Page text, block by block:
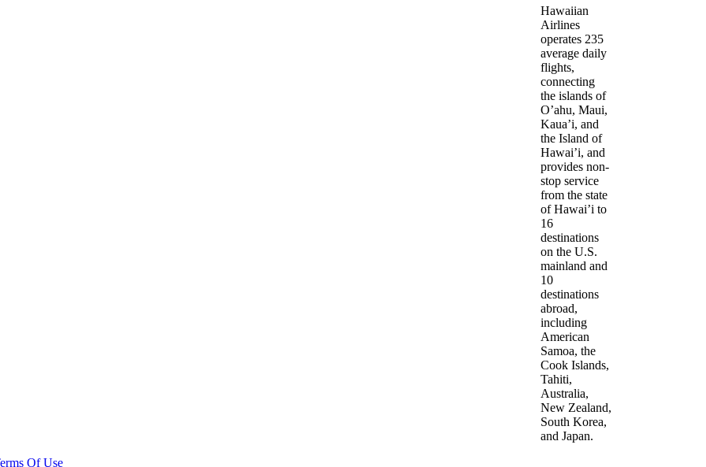
Hawaiian
Airlines
operates 235
average daily
flights,
connecting
the islands of
O’ahu, Maui,
Kaua’i, and
the Island of
Hawai’i, and
provides non-
stop service
from the state
of Hawai’i to
16
destinations
on the U.S.
mainland and
10
destinations
abroad,
including
American
Samoa, the
Cook Islands,
Tahiti,
Australia,
New Zealand,
South Korea,
and Japan.
Of Use